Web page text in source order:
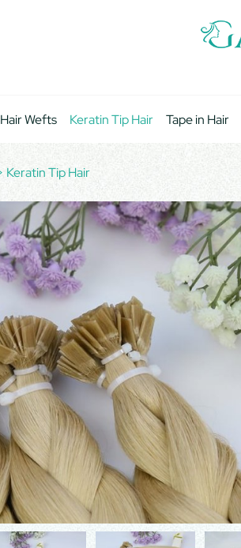
Hair Wefts Keratin Tip Hair Tape in Hair
Keratin Tip Hair